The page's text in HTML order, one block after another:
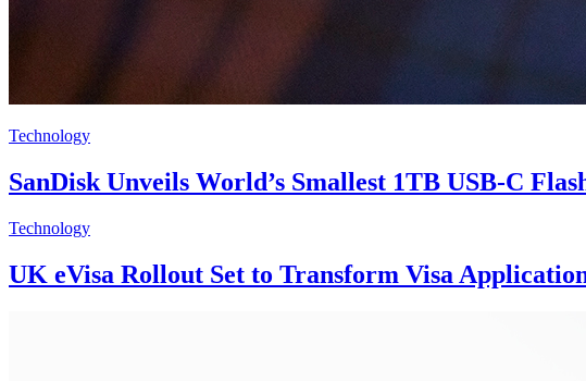
Technology
SanDisk Unveils World’s Smallest 1TB USB-C
Technology
UK eVisa Rollout Set to Transform Visa